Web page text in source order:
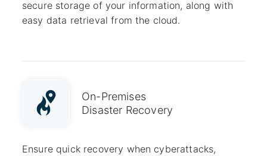
secure storage of your information, along with
easy data retrieval from the cloud.
On-Premises
Disaster Recovery
Ensure quick recovery when cyberattacks,